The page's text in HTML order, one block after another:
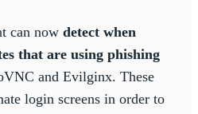
can now detect when
that are using phishing
and Evilginx. These
login screens in order to